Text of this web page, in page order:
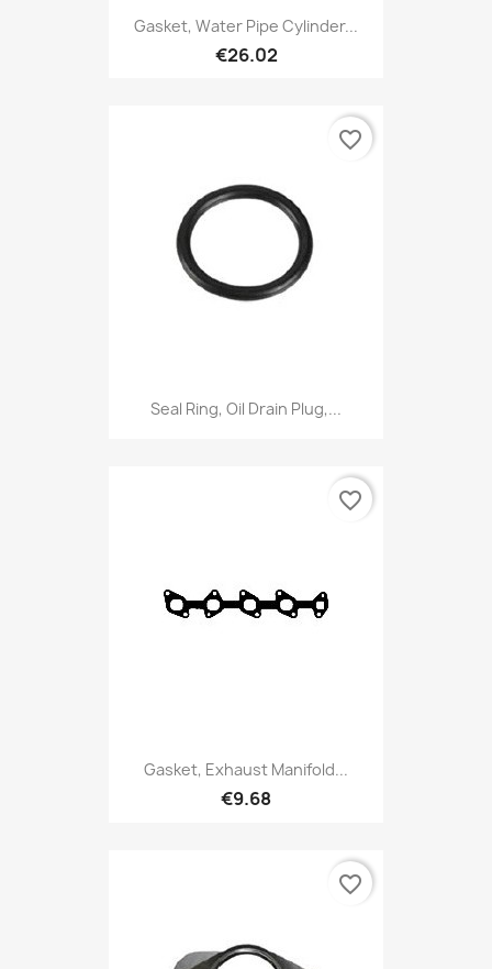
Gasket, Water Pipe Cylinder...
€26.02
Seal Ring, Oil Drain Plug,...
favorite_border
Gasket, Exhaust Manifold...
€9.68
favorite_border
favorite_border